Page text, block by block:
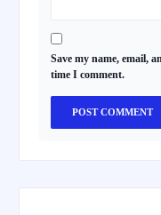
Save my name, email,
time I comment.